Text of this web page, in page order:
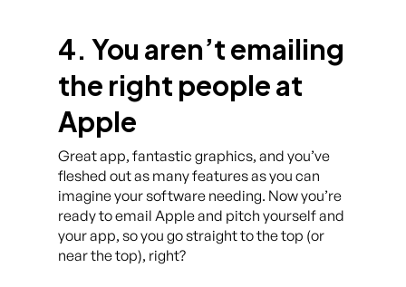
4. You aren’t emailing
the right people at
Apple
Great app, fantastic graphics, and you’ve
fleshed out as many features as you can
imagine your software needing. Now you’re
ready to email Apple and pitch yourself and
your app, so you go straight to the top (or
near the top), right?